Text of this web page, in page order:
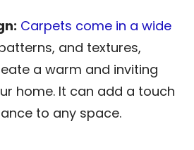
Carpets come in a wide
and textures,
a warm and inviting
home. It can add a touch
to any space.